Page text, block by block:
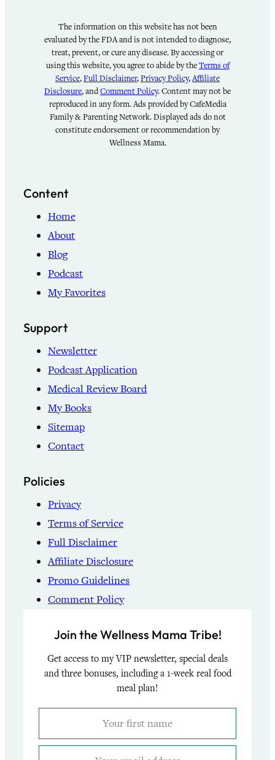
The information on this website has not been
evaluated by the FDA and is not intended to diagnose,
treat, prevent, or cure any disease. By accessing or
using this website, you agree to abide by theTerms of
Service,Full Disclaimer,Privacy Policy,Affiliate
Disclosure, andComment Policy. Content may not be
reproduced in any form. Ads provided by CafeMedia
Family & Parenting Network. Displayed ads do not
constitute endorsement or recommendation by
Wellness Mama.
Content
Home
About
Blog
Podcast
My Favorites
Support
Newsletter
Podcast Application
Medical Review Board
My Books
Sitemap
Contact
Policies
Privacy
Terms of Service
Full Disclaimer
Affiliate Disclosure
Promo Guidelines
Comment Policy
Join the Wellness Mama Tribe!
Get access to my VIP newsletter, special deals
and three bonuses, including a 1-week real food
meal plan!